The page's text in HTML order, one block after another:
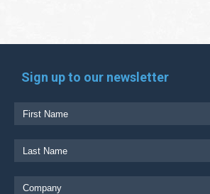
Sign up to our newsletter